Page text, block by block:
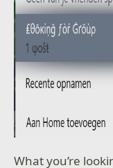
What you’re